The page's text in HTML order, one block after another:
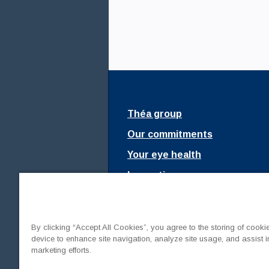
Théa group
Our commitments
Your eye health
Innovations
Mediaroom
By clicking “Accept All Cookies”, you agree to the storing of
device to enhance site navigation, analyze site usage, and assist
marketing efforts.